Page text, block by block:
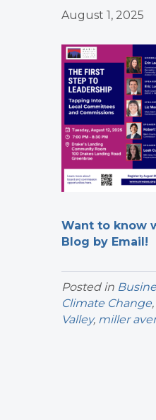
August 1, 2025
Want to know
Blog by Email!
Posted in
Climate Change,
Valley, miller